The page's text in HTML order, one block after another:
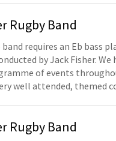
Rugby Band
band requires an Eb bass
by Jack Fisher. We
of events
well attended, themed
Rugby Band